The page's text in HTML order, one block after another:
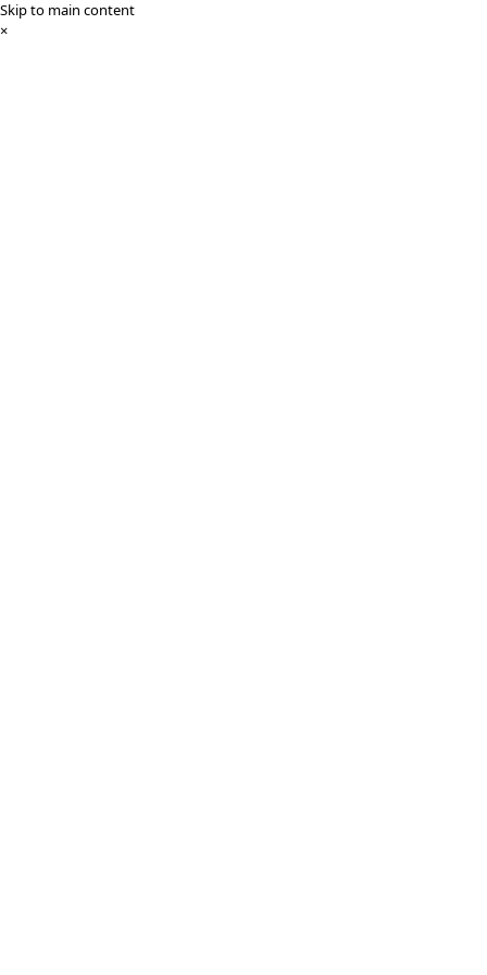
Skip to main content
×